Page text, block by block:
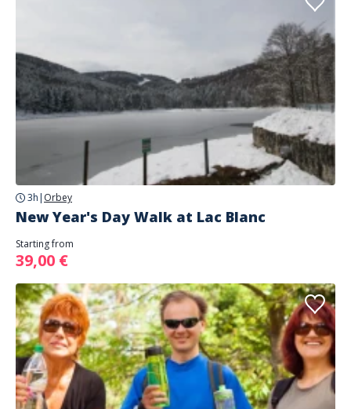
3h | Orbey
New Year's Day Walk at Lac Blanc
Starting from
39,00 €